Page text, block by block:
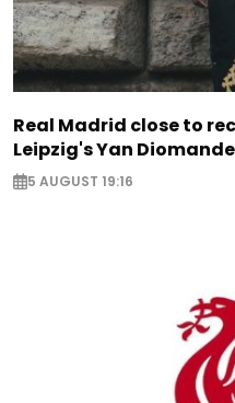
Real Madrid close to
Leipzig's Yan Diomande
5 AUGUST 19:16